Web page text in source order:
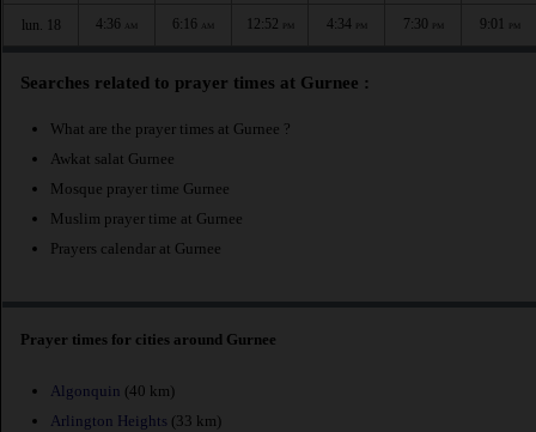
lun. 18 4:36 AM 6:16 AM 12:52 PM 4:34 PM 7:30 PM 9:01 PM
Searches related to prayer times at Gurnee :
What are the prayer times at Gurnee ?
Awkat salat Gurnee
Mosque prayer time Gurnee
Muslim prayer time at Gurnee
Prayers calendar at Gurnee
Prayer times for cities around Gurnee
Algonquin (40 km)
Arlington Heights (33 km)